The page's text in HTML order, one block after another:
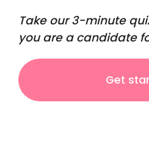
Take our 3-minute
you are a candidate
Get